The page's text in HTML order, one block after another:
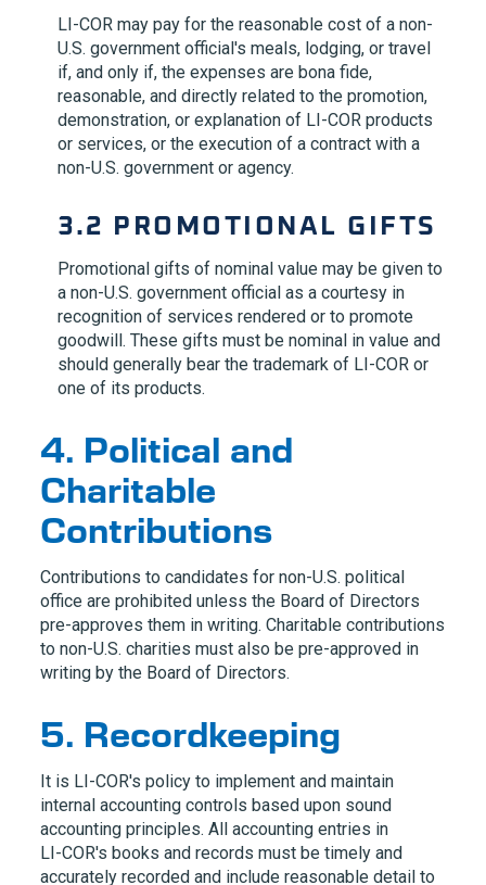
LI-COR may pay for the reasonable cost of a non-
U.S. government official's meals, lodging, or travel
if, and only if, the expenses are bona fide,
reasonable, and directly related to the promotion,
demonstration, or explanation of LI-COR products
or services, or the execution of a contract with a
non-U.S. government or agency.
3.2 PROMOTIONAL GIFTS
Promotional gifts of nominal value may be given to
a non-U.S. government official as a courtesy in
recognition of services rendered or to promote
goodwill. These gifts must be nominal in value and
should generally bear the trademark of LI-COR or
one of its products.
4. Political and
Charitable
Contributions
Contributions to candidates for non-U.S. political
office are prohibited unless the Board of Directors
pre-approves them in writing. Charitable contributions
to non-U.S. charities must also be pre-approved in
writing by the Board of Directors.
5. Recordkeeping
It is LI-COR's policy to implement and maintain
internal accounting controls based upon sound
accounting principles. All accounting entries in
LI-COR's books and records must be timely and
accurately recorded and include reasonable detail to